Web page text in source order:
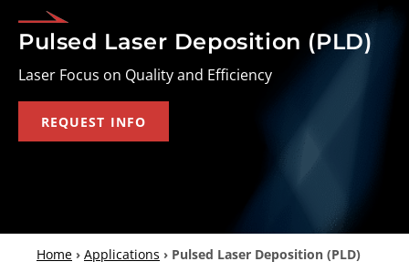
Pulsed Laser Deposition (PLD)
Laser Focus on Quality and Efficiency
REQUEST INFO
Home › Applications › Pulsed Laser Deposition (PLD)